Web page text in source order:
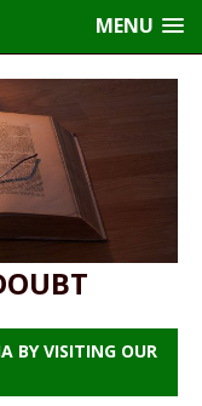
MENU
BY VISITING OUR